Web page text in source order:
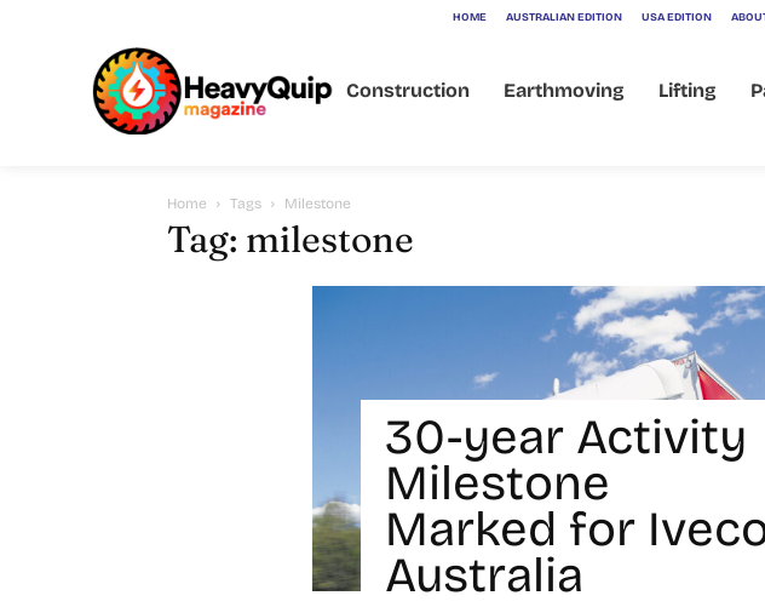
HOME AUSTRALIAN EDITION USA EDITION
Construction Earthmoving Lifting
Home Tags Milestone
Tag: milestone
30-year Activity
Milestone
Marked for
Australia